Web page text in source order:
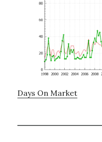
Days On Market